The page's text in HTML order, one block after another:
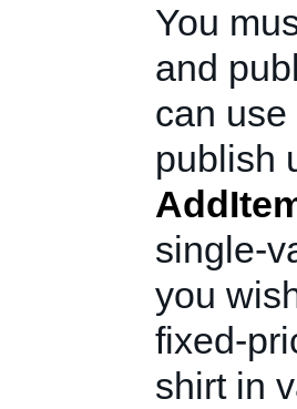
You
and
can
publish
single-
you
fixed-
shirt in